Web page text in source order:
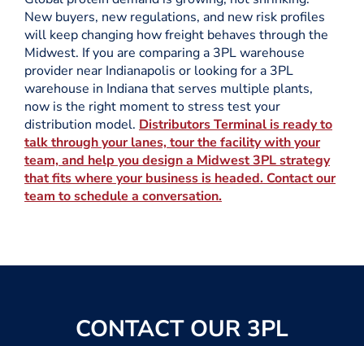
New buyers, new regulations, and new risk profiles
will keep changing how freight behaves through the
Midwest. If you are comparing a 3PL warehouse
provider near Indianapolis or looking for a 3PL
warehouse in Indiana that serves multiple plants,
now is the right moment to stress test your
distribution model. Distributors Terminal is ready to
talk through your lanes, tour the facility with your
team, and help you design a Midwest 3PL strategy
that fits where your business is headed. Contact our
team to schedule a conversation.
CONTACT OUR 3PL